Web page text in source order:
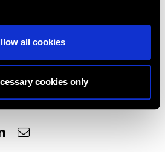
all cookies
cookies only
with an intuitive user interface
and free software upgrades